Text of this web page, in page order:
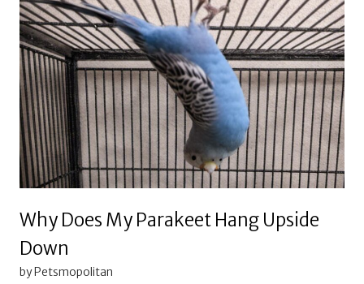
Why Does My Parakeet Hang Upside
Down
by Petsmopolitan